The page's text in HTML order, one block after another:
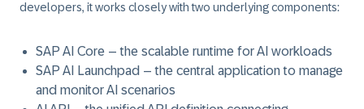
developers, it works closely with two underlying components:
SAP AI Core – the scalable runtime for AI workloads
SAP AI Launchpad – the central application to manage
and monitor AI scenarios